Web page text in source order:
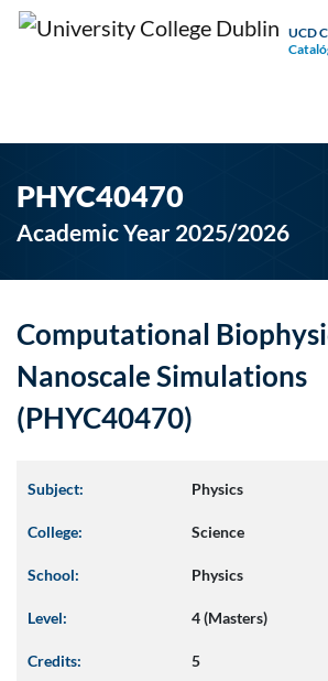
UCD
PHYC40470
Academic Year 2025/2026
Computational
Nanoscale Simulations
(PHYC40470)
Subject: Physics
College: Science
School: Physics
Level: 4 (Masters)
Credits: 5